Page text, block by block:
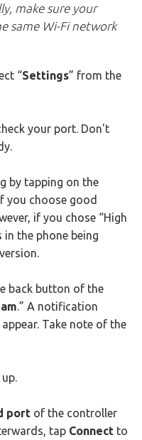
make sure your
same Wi-Fi network
“Settings” from the
your port. Don't
by tapping on the
you choose good
if you chose “High
in the phone being
back button of the
.” A notification
Take note of the
port of the controller
tap Connect to